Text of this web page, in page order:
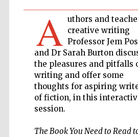
A uthors and
creative writing
Professor Jem
and Dr Sarah Burton
the pleasures and pitfalls
writing and offer some
thoughts for aspiring
of fiction, in this
session.
The Book You Need to Read